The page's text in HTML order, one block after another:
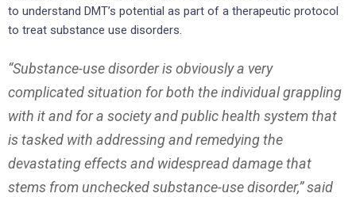
to understand DMT’s potential as part of a therapeutic protocol
to treat substance use disorders.
“Substance-use disorder is obviously a very
complicated situation for both the individual grappling
with it and for a society and public health system that
is tasked with addressing and remedying the
devastating effects and widespread damage that
stems from unchecked substance-use disorder,” said